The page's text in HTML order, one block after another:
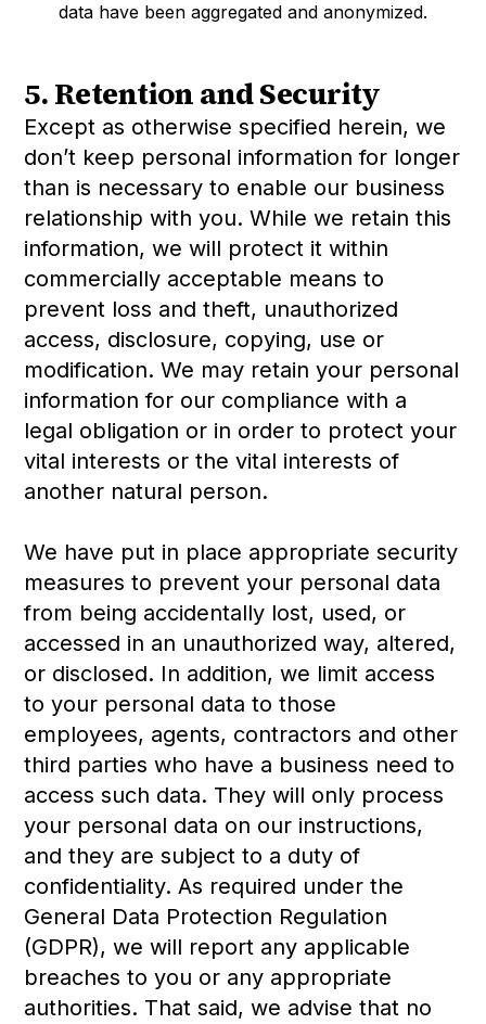
data have been aggregated and anonymized.
5. Retention and Security
Except as otherwise specified herein, we
don’t keep personal information for longer
than is necessary to enable our business
relationship with you. While we retain this
information, we will protect it within
commercially acceptable means to
prevent loss and theft, unauthorized
access, disclosure, copying, use or
modification. We may retain your personal
information for our compliance with a
legal obligation or in order to protect your
vital interests or the vital interests of
another natural person.
We have put in place appropriate security
measures to prevent your personal data
from being accidentally lost, used, or
accessed in an unauthorized way, altered,
or disclosed. In addition, we limit access
to your personal data to those
employees, agents, contractors and other
third parties who have a business need to
access such data. They will only process
your personal data on our instructions,
and they are subject to a duty of
confidentiality. As required under the
General Data Protection Regulation
(GDPR), we will report any applicable
breaches to you or any appropriate
authorities. That said, we advise that no